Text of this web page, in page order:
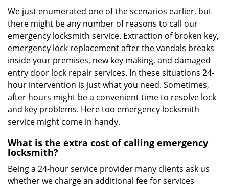
We just enumerated one of the scenarios earlier, but
there might be any number of reasons to call our
emergency locksmith service. Extraction of broken key,
emergency lock replacement after the vandals breaks
inside your premises, new key making, and damaged
entry door lock repair services. In these situations 24-
hour intervention is just what you need. Sometimes,
after hours might be a convenient time to resolve lock
and key problems. Here too emergency locksmith
service might come in handy.
What is the extra cost of calling emergency
locksmith?
Being a 24-hour service provider many clients ask us
whether we charge an additional fee for services